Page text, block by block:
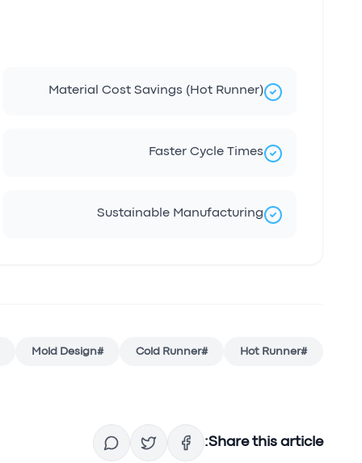
Material Cost Savings (Hot Runner)
Faster Cycle Times
Sustainable Manufacturing
#
Hot Runner
#
Cold Runner
#
Mold Design
Share this article: